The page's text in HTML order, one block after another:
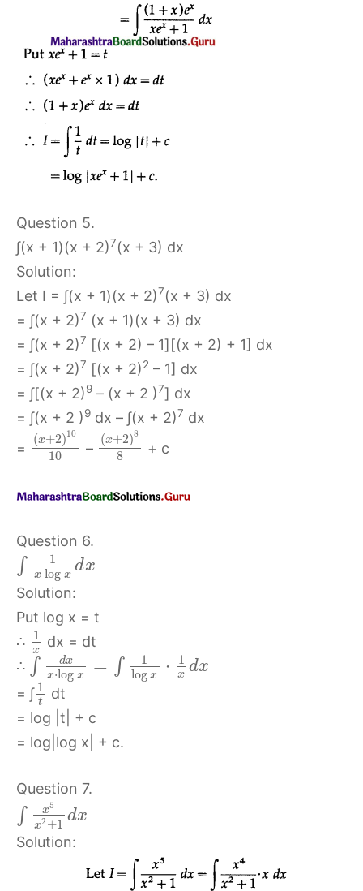
Question 5.
∫(x + 1)(x + 2)7(x + 3) dx
Solution:
Let I = ∫(x + 1)(x + 2)7(x + 3) dx
= ∫(x + 2)7 (x + 1)(x + 3) dx
= ∫(x + 2)7 [(x + 2) – 1][(x + 2) + 1] dx
= ∫(x + 2)7 [(x + 2)2 – 1] dx
= ∫[(x + 2)9 – (x + 2 )7] dx
= ∫(x + 2 )9 dx – ∫(x + 2)7 dx
=
(x+2)10
10 –
(x+2)8
8 + c
Question 6.
∫ 1
x log x dx
Solution:
Put log x = t
∴
1
x
dx = dt
∴ ∫ dx
x⋅log x = ∫
1
log x ⋅ 1
x dx
= ∫ 1
t
dt
= log |t| + c
= log|log x| + c.
Question 7.
∫ x5
x2 +1 dx
Solution: